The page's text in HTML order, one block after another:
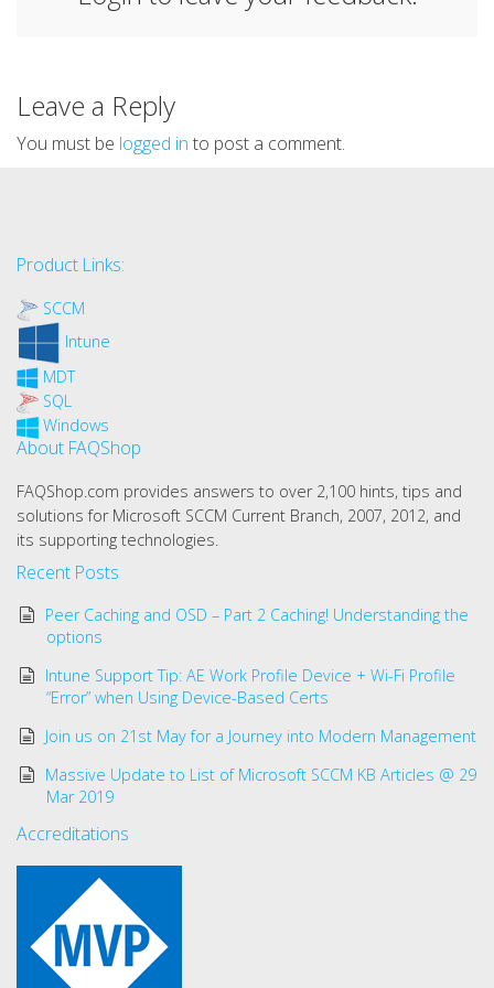
Leave a Reply
You must be logged in to post a comment.
Product Links:
SCCM
Intune
MDT
SQL
Windows
About FAQShop
FAQShop.com provides answers to over 2,100 hints, tips and
solutions for Microsoft SCCM Current Branch, 2007, 2012, and
its supporting technologies.
Recent Posts
Peer Caching and OSD – Part 2 Caching! Understanding the
options
Intune Support Tip: AE Work Profile Device + Wi-Fi Profile
“Error” when Using Device-Based Certs
Join us on 21st May for a Journey into Modern Management
Massive Update to List of Microsoft SCCM KB Articles @ 29
Mar 2019
Accreditations